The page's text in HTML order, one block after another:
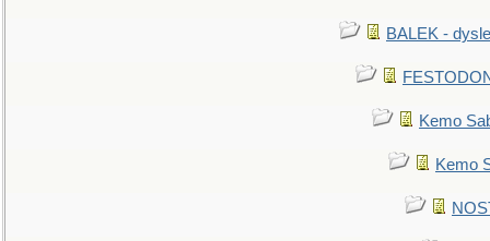
BALEK -
Kemo
Kemo